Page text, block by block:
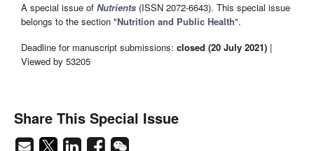
A special issue of Nutrients (ISSN 2072-6643). This special issue
belongs to the section "Nutrition and Public Health".
Deadline for manuscript submissions: closed (20 July 2021) |
Viewed by 53205
Share This Special Issue